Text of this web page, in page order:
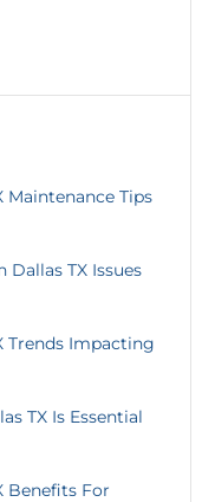
Maintenance Tips
TX Issues
Trends Impacting
TX Is Essential
Benefits For